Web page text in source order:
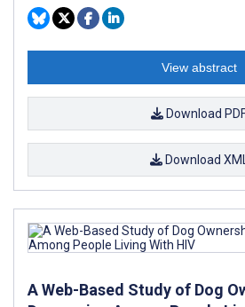
View abstract
Download
Download
A Web-Based Study of Dog